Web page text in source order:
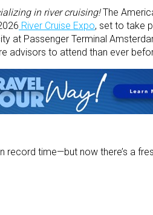
in river cruising!The
River Cruise Expo, set to take
at Passenger Terminal
advisors to attend than ever
record time—but now there’s a